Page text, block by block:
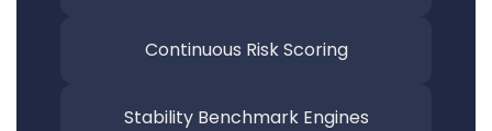
Continuous RiskScoring
Stability BenchmarkEngines